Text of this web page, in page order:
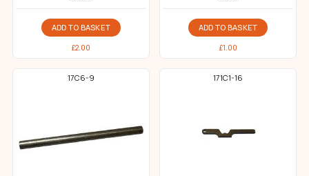
ADD TO BASKET
£2.00
ADD TO BASKET
£1.00
17C6-9 171C1-16